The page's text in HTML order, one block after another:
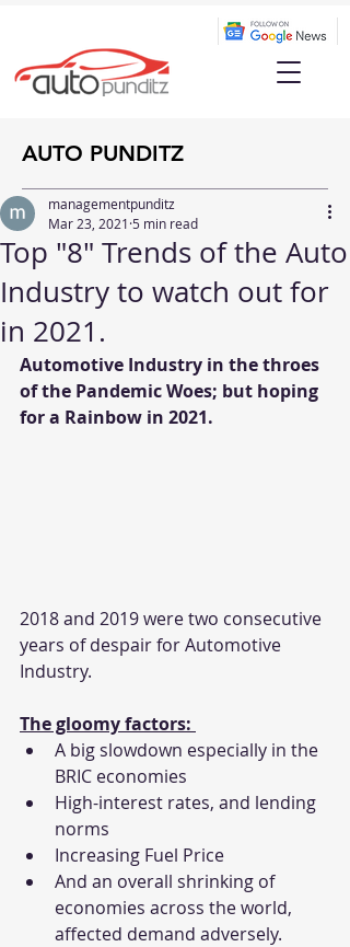
AUTO PUNDITZ
Top "8" Trends of the Auto
Industry to watch out for
in 2021.
managementpunditz
Mar 23, 2021 5 min read
Automotive Industry in the throes
of the Pandemic Woes; but hoping
for a Rainbow in 2021.
2018 and 2019 were two consecutive
years of despair for Automotive
Industry.
The gloomy factors:
A big slowdown especially in the
BRIC economies
High-interest rates, and lending
norms
Increasing Fuel Price
And an overall shrinking of
economies across the world,
affected demand adversely.